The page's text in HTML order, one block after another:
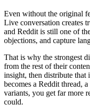
Even without the original
Live conversation creates
and Reddit is still one of
objections, and capture
That is why the strongest
from the rest of their
insight, then distribute that
becomes a Reddit thread,
variants, you get far more
could.